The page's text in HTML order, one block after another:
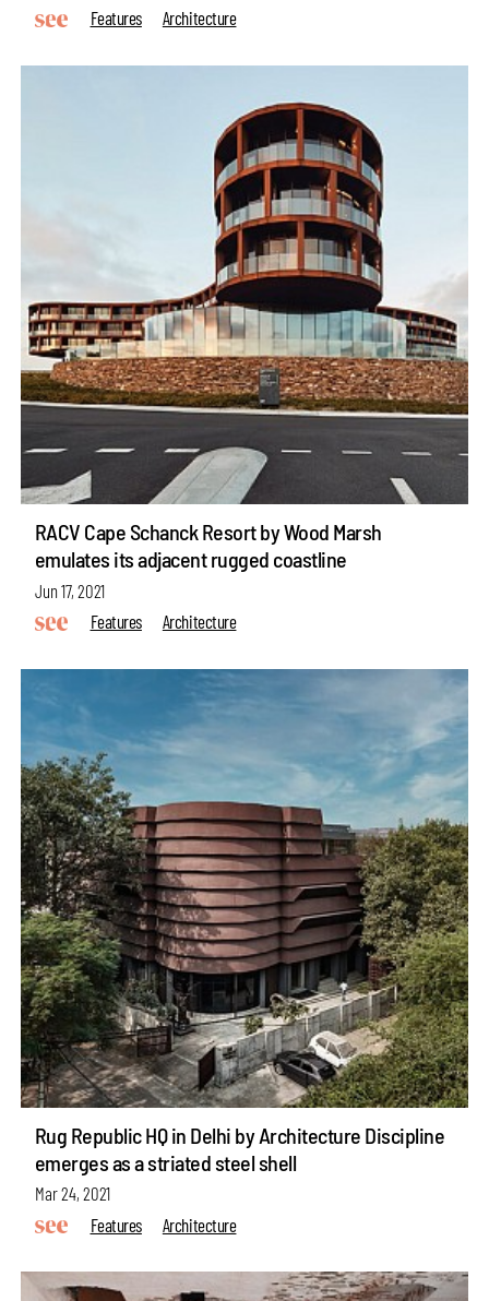
Features
Architecture
RACV Cape Schanck Resort by Wood Marsh
emulates its adjacent rugged coastline
Jun 17, 2021
Features
Architecture
Rug Republic HQ in Delhi by Architecture Discipline
emerges as a striated steel shell
Mar 24, 2021
Features
Architecture